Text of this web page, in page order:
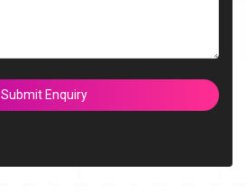
Submit Enquiry